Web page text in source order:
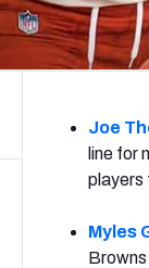
Joe
line for
players
Myles